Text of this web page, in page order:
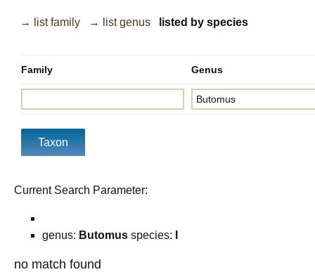
→ list family → list genus listed by species
Family Genus
Current Search Parameter:
genus: Butomus species:
no match found